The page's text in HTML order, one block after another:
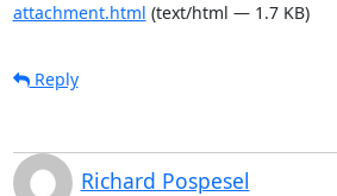
attachment.html (text/html — 1.7 KB)
Reply
Richard Pospesel